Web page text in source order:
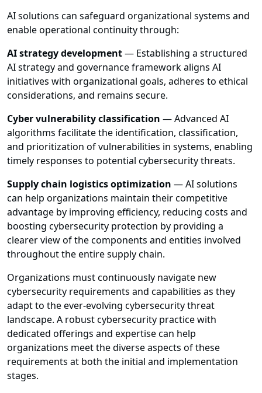
AI solutions can safeguard organizational systems and
enable operational continuity through:
AI strategy development— Establishing a structured
AI strategy and governance framework aligns AI
initiatives with organizational goals, adheres to ethical
considerations, and remains secure.
Cyber vulnerability classification — Advanced AI
algorithms facilitate the identification, classification,
and prioritization of vulnerabilities in systems, enabling
timely responses to potential cybersecurity threats.
Supply chain logistics optimization — AI solutions
can help organizations maintain their competitive
advantage by improving efficiency, reducing costs and
boosting cybersecurity protection by providing a
clearer view of the components and entities involved
throughout the entire supply chain.
Organizations must continuously navigate new
cybersecurity requirements and capabilities as they
adapt to the ever-evolving cybersecurity threat
landscape. A robust cybersecurity practice with
dedicated offerings and expertise can help
organizations meet the diverse aspects of these
requirements at both the initial and implementation
stages.